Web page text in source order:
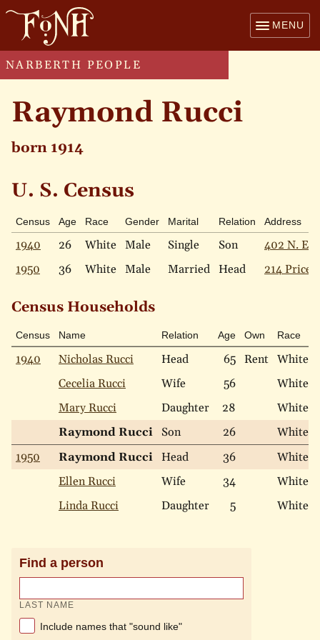
MENU
NARBERTH PEOPLE
Raymond Rucci
born 1914
U. S. Census
Census Age Race Gender Marital Relation Address
1940 26 White Male Single Son
402 N.
1950
36 White Male Married Head 214 Price
Census Households
Census Name Relation Age Own Race
1940 Nicholas Rucci Head 65 Rent White
Cecelia Rucci
Wife 56 White
Mary Rucci
Daughter 28 White
Raymond Rucci Son 26 White
1950
Raymond Rucci Head 36 White
Ellen Rucci
Wife 34 White
Linda Rucci
Daughter 5 White
Find a person
LAST NAME
Include names that "sound like"